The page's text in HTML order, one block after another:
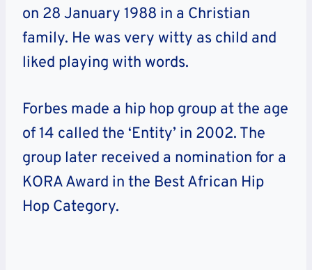
on 28 January 1988 in a Christian
family. He was very witty as child and
liked playing with words.
Forbes made a hip hop group at the age
of 14 called the ‘Entity’ in 2002. The
group later received a nomination for a
KORA Award in the Best African Hip
Hop Category.